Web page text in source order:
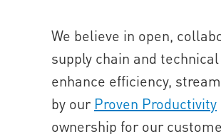
We believe in open,
supply chain and
enhance efficiency,
by our Proven Productivity
ownership for our